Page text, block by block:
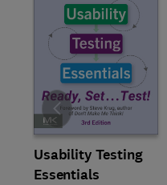
Usability Testing
Essentials
Slide